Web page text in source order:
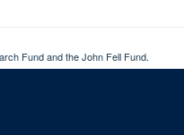
Fund and the John Fell Fund.